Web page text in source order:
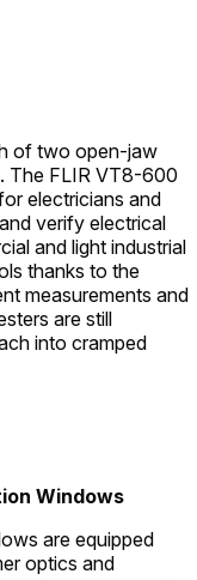
of two open-jaw
The FLIR VT8-600
electricians and
verify electrical
and light industrial
thanks to the
measurements and
are still
into cramped
Windows
are equipped
optics and